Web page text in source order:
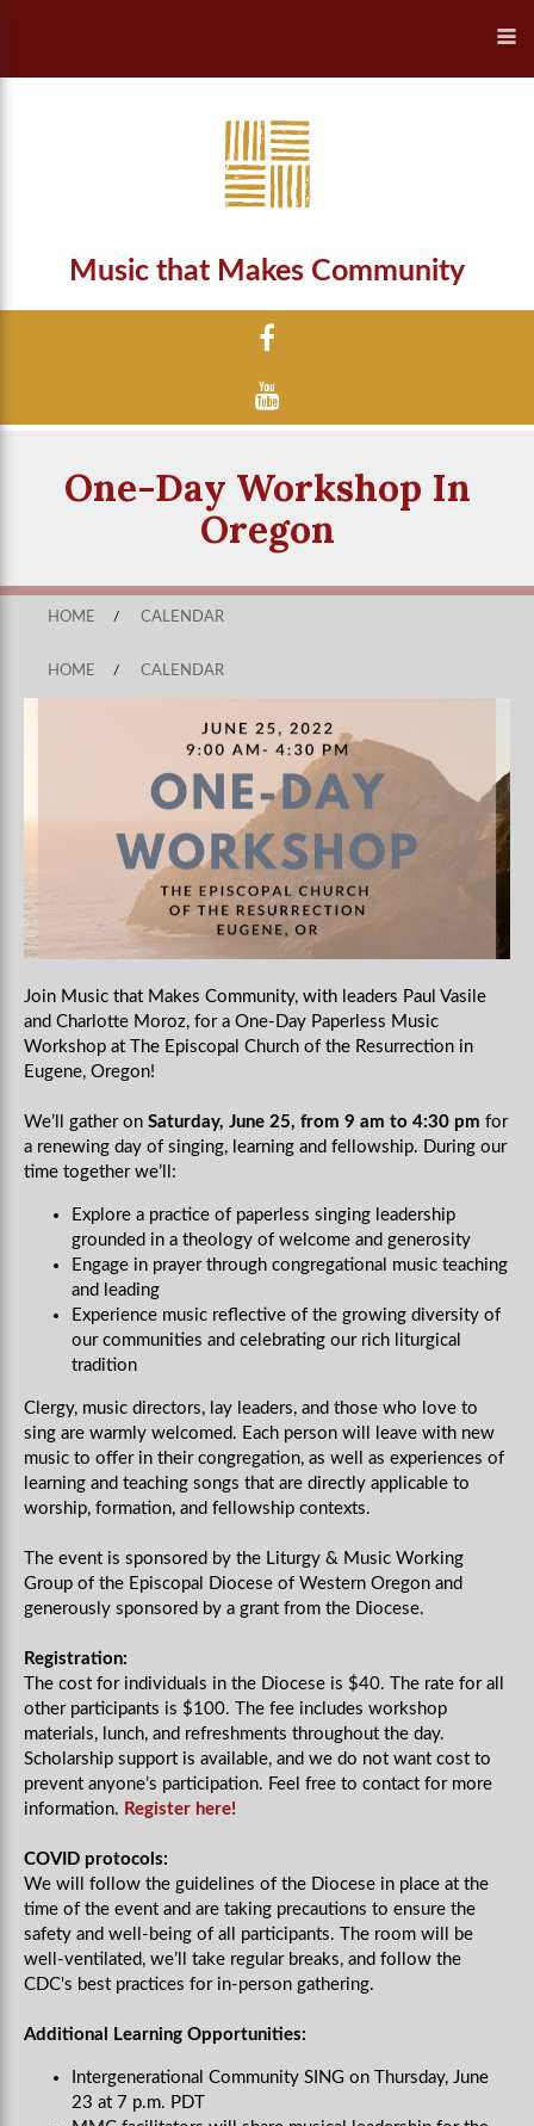
Music that Makes Community
One-Day Workshop In
Oregon
HOME / CALENDAR
HOME / CALENDAR
Join Music that Makes Community, with leaders Paul Vasile
and Charlotte Moroz, for a One-Day Paperless Music
Workshop at The Episcopal Church of the Resurrection in
Eugene, Oregon!
We’ll gather on Saturday, June 25, from 9 am to 4:30 pm for
a renewing day of singing, learning and fellowship. During our
time together we’ll:
Explore a practice of paperless singing leadership
grounded in a theology of welcome and generosity
Engage in prayer through congregational music teaching
and leading
Experience music reflective of the growing diversity of
our communities and celebrating our rich liturgical
tradition
Clergy, music directors, lay leaders, and those who love to
sing are warmly welcomed. Each person will leave with new
music to offer in their congregation, as well as experiences of
learning and teaching songs that are directly applicable to
worship, formation, and fellowship contexts.
The event is sponsored by the Liturgy & Music Working
Group of the Episcopal Diocese of Western Oregon and
generously sponsored by a grant from the Diocese.
Registration:
The cost for individuals in the Diocese is $40. The rate for all
other participants is $100. The fee includes workshop
materials, lunch, and refreshments throughout the day.
Scholarship support is available, and we do not want cost to
prevent anyone’s participation. Feel free to contact for more
information. Register here!
COVID protocols:
We will follow the guidelines of the Diocese in place at the
time of the event and are taking precautions to ensure the
safety and well-being of all participants. The room will be
well-ventilated, we’ll take regular breaks, and follow the
CDC's best practices for in-person gathering.
Additional Learning Opportunities:
Intergenerational Community SING on Thursday, June
23 at 7 p.m. PDT